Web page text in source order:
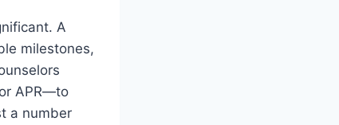
A
milestones,
APR—to
a number